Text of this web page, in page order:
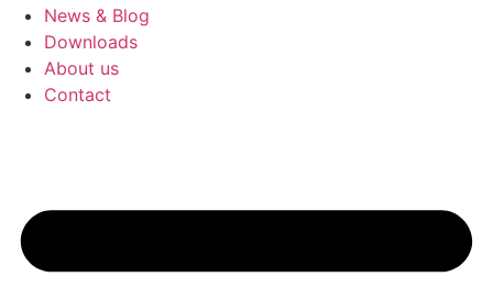
News & Blog
Downloads
About us
Contact